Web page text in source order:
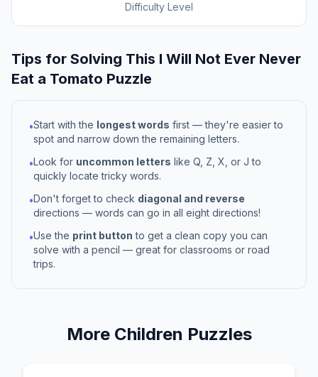
Difficulty Level
Tips for Solving This I Will Not Ever Never
Eat a Tomato Puzzle
•Start with the longest words first — they're easier to
spot and narrow down the remaining letters.
•Look for uncommon letters like Q, Z, X, or J to
quickly locate tricky words.
•Don't forget to check diagonal and reverse
directions — words can go in all eight directions!
•Use the print button to get a clean copy you can
solve with a pencil — great for classrooms or road
trips.
More Children Puzzles